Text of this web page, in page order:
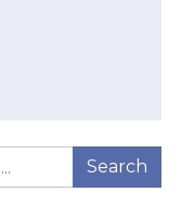
nails
of small
(for medical and
lesions,
Search